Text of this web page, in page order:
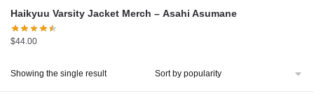
Haikyuu Varsity Jacket Merch – Asahi Asumane
$44.00
Showing the single result